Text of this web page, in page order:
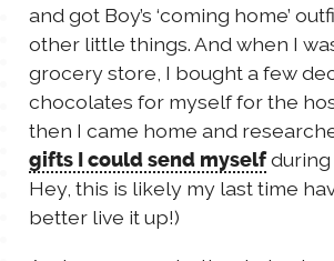
and got Boy’s ‘coming home’
other little things. And when I
grocery store, I bought a few
chocolates for myself for the
then I came home and
gifts I could send myselfduring
Hey, this is likely my last time
better live it up!)